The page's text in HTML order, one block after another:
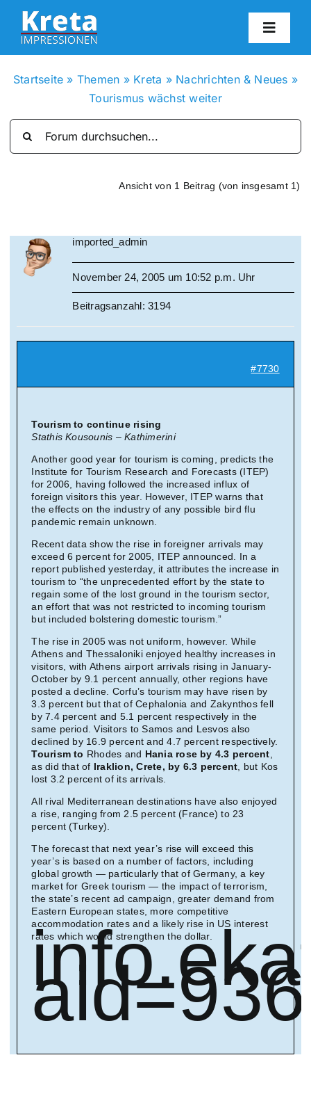
Zum
Inhalt
springen
Suche
Startseite » Themen » Kreta » Nachrichten & Neues »
Tourismus wächst weiter
Ansicht von 1 Beitrag (von insgesamt 1)
imported_admin
November 24, 2005 um 10:52 p.m. Uhr
Beitragsanzahl: 3194
#7730
Tourism to continue rising
Stathis Kousounis – Kathimerini
Another good year for tourism is coming, predicts the
Institute for Tourism Research and Forecasts (ITEP)
for 2006, having followed the increased influx of
foreign visitors this year. However, ITEP warns that
the effects on the industry of any possible bird flu
pandemic remain unknown.
Recent data show the rise in foreigner arrivals may
exceed 6 percent for 2005, ITEP announced. In a
report published yesterday, it attributes the increase in
tourism to “the unprecedented effort by the state to
regain some of the lost ground in the tourism sector,
an effort that was not restricted to incoming tourism
but included bolstering domestic tourism.”
The rise in 2005 was not uniform, however. While
Athens and Thessaloniki enjoyed healthy increases in
visitors, with Athens airport arrivals rising in January-
October by 9.1 percent annually, other regions have
posted a decline. Corfu’s tourism may have risen by
3.3 percent but that of Cephalonia and Zakynthos fell
by 7.4 percent and 5.1 percent respectively in the
same period. Visitors to Samos and Lesvos also
declined by 16.9 percent and 4.7 percent respectively.
Tourism to Rhodes and Hania rose by 4.3 percent,
as did that of Iraklion, Crete, by 6.3 percent, but Kos
lost 3.2 percent of its arrivals.
All rival Mediterranean destinations have also enjoyed
a rise, ranging from 2.5 percent (France) to 23
percent (Turkey).
The forecast that next year’s rise will exceed this
year’s is based on a number of factors, including
global growth — particularly that of Germany, a key
market for Greek tourism — the impact of terrorism,
the state’s recent ad campaign, greater demand from
Eastern European states, more competitive
accommodation rates and a likely rise in US interest
rates which would strengthen the dollar.